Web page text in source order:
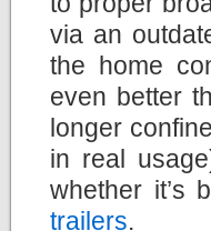
via an
the home
even better
longer
in real
whether it’s
trailers.